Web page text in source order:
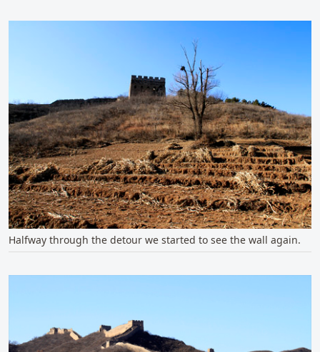
Halfway through the detour we started to see the wall again.